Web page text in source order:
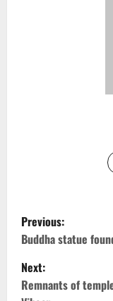
P
o
s
Previous:
Buddha statue
Next:
Remnants of